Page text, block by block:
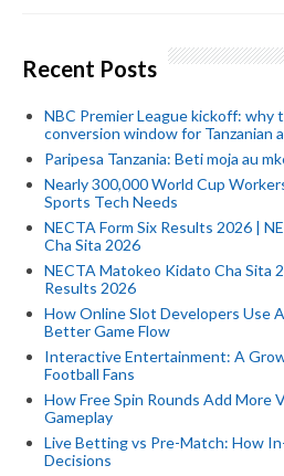
Recent Posts
NBC Premier League kickoff: why
conversion window for Tanzanian
Paripesa Tanzania: Beti moja au
Nearly 300,000 World Cup
Sports Tech Needs
NECTA Form Six Results 2026 |
Cha Sita 2026
NECTA Matokeo Kidato Cha Sita
Results 2026
How Online Slot Developers Use
Better Game Flow
Interactive Entertainment: A
Football Fans
How Free Spin Rounds Add More
Gameplay
Live Betting vs Pre-Match: How
Decisions